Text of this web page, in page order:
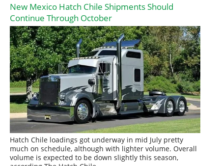
New Mexico Hatch Chile Shipments Should
Continue Through October
Hatch Chile loadings got underway in mid July pretty
much on schedule, although with lighter volume. Overall
volume is expected to be down slightly this season,